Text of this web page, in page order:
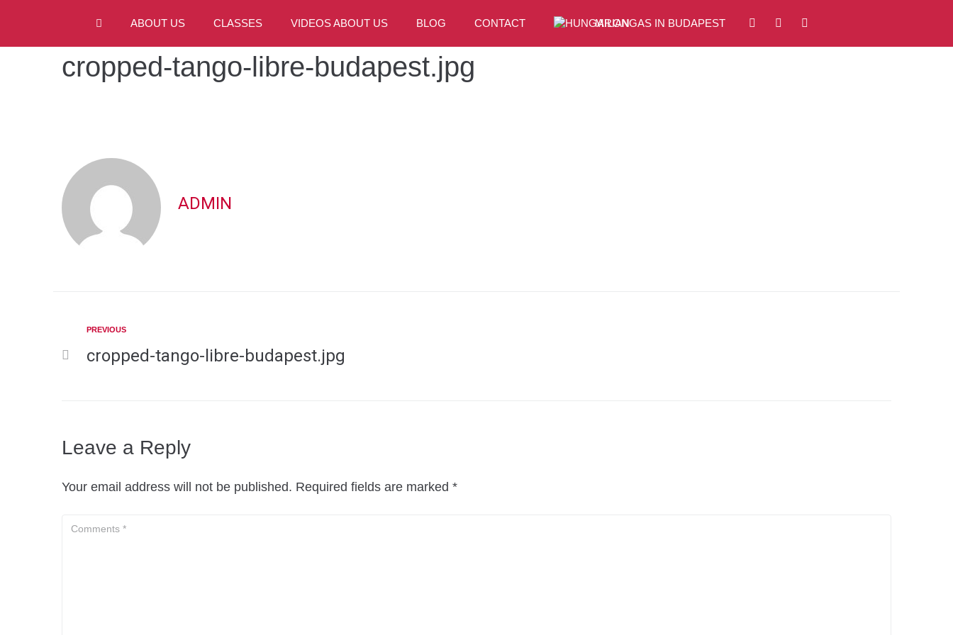
ABOUT US CLASSES VIDEOS ABOUT US BLOG CONTACT MILONGAS IN BUDAPEST
cropped-tango-libre-budapest.jpg
ADMIN
PREVIOUS
cropped-tango-libre-budapest.jpg
Leave a Reply
Your email address will not be published. Required fields are marked *